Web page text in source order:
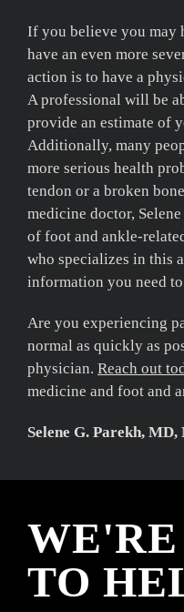
If you believe you may
have an even more
action is to have a
A professional will be
provide an estimate of
Additionally, many
more serious health
tendon or a broken
medicine doctor,
of foot and ankle-
who specializes in this
information you need
Are you experiencing
normal as quickly as
physician. Reach out
medicine and foot and
Selene G. Parekh, MD,
TO